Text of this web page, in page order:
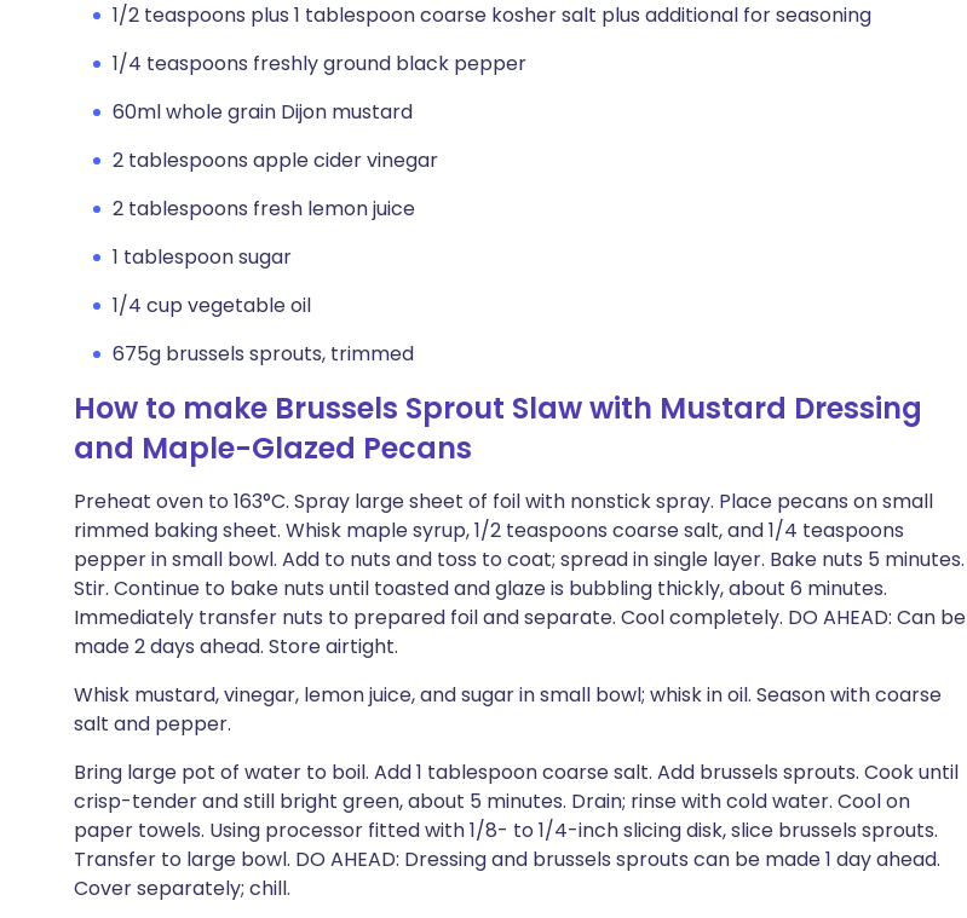
1/2 teaspoons plus 1 tablespoon coarse kosher salt plus additional for seasoning
1/4 teaspoons freshly ground black pepper
60ml whole grain Dijon mustard
2 tablespoons apple cider vinegar
2 tablespoons fresh lemon juice
1 tablespoon sugar
1/4 cup vegetable oil
675g brussels sprouts, trimmed
How to make Brussels Sprout Slaw with Mustard Dressing
and Maple-Glazed Pecans
Preheat oven to 163°C. Spray large sheet of foil with nonstick spray. Place pecans on small
rimmed baking sheet. Whisk maple syrup, 1/2 teaspoons coarse salt, and 1/4 teaspoons
pepper in small bowl. Add to nuts and toss to coat; spread in single layer. Bake nuts 5 minutes.
Stir. Continue to bake nuts until toasted and glaze is bubbling thickly, about 6 minutes.
Immediately transfer nuts to prepared foil and separate. Cool completely. DO AHEAD: Can be
made 2 days ahead. Store airtight.
Whisk mustard, vinegar, lemon juice, and sugar in small bowl; whisk in oil. Season with coarse
salt and pepper.
Bring large pot of water to boil. Add 1 tablespoon coarse salt. Add brussels sprouts. Cook until
crisp-tender and still bright green, about 5 minutes. Drain; rinse with cold water. Cool on
paper towels. Using processor fitted with 1/8- to 1/4-inch slicing disk, slice brussels sprouts.
Transfer to large bowl. DO AHEAD: Dressing and brussels sprouts can be made 1 day ahead.
Cover separately; chill.